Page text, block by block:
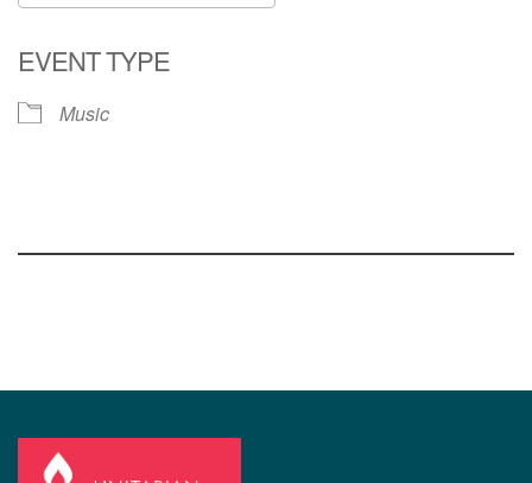
EVENT TYPE
Music